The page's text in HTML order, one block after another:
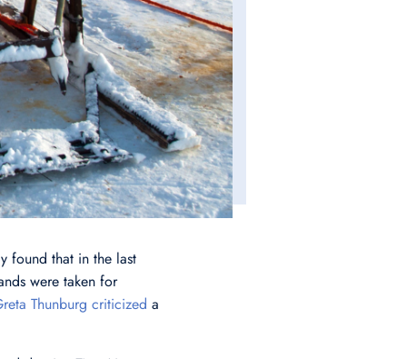
found that in the last
were taken for
Thunburg criticized a